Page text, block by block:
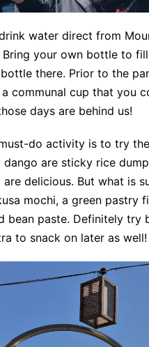
water direct from
your own bottle to
there. Prior to the
communal cup that you
days are behind us!
do activity is to try
dango are sticky rice
are delicious. But what is
mochi, a green pastry
bean paste. Definitely try
to snack on later as well!